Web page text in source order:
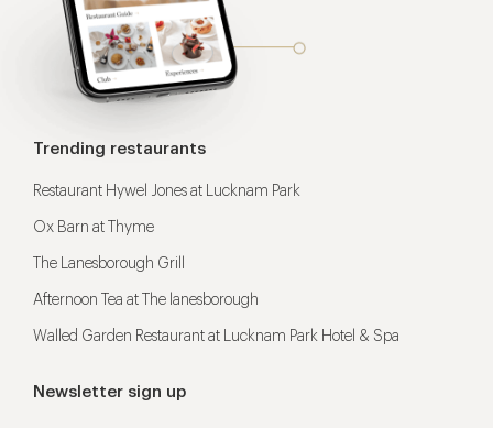
Trending restaurants
Restaurant Hywel Jones at Lucknam Park
Ox Barn at Thyme
The Lanesborough Grill
Afternoon Tea at The lanesborough
Walled Garden Restaurant at Lucknam Park Hotel & Spa
Newsletter sign up